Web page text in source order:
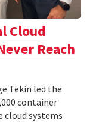
Cloud
Reach
Tekin led the
container
cloud systems